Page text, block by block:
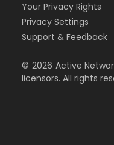
Your Privacy Rights
Privacy Settings
Support & Feedback
© 2026 Active
licensors. All rights